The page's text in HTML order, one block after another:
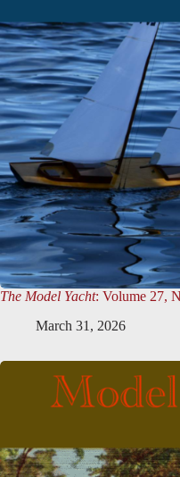
The Model Yacht: Volume 27,
March 31, 2026